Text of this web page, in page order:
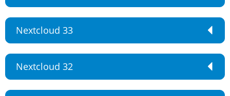
Nextcloud 33
Nextcloud 32